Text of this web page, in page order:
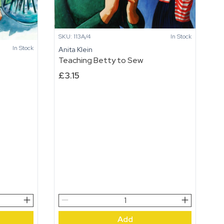
In Stock
SKU: 113A/4 In Stock
Anita Klein
Teaching Betty to Sew
£3.15
Teaching
Betty
Add